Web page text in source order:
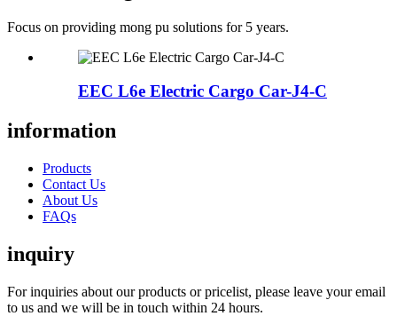
Focus on providing mong pu solutions for 5 years.
EEC L6e Electric Cargo Car-J4-C
information
Products
Contact Us
About Us
FAQs
inquiry
For inquiries about our products or pricelist, please leave your email
to us and we will be in touch within 24 hours.